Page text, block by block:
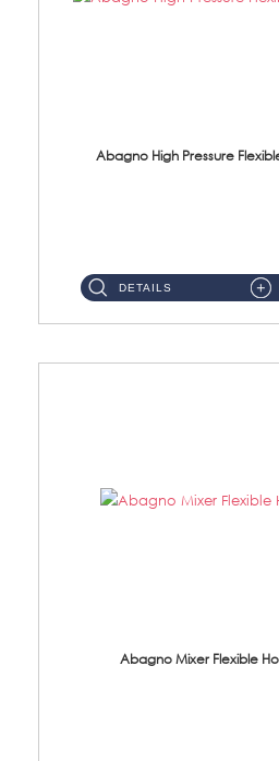
Abagno High Pressure
DETAILS
Abagno Mixer Flexible